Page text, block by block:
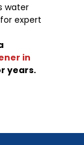
water
for expert
in
years.